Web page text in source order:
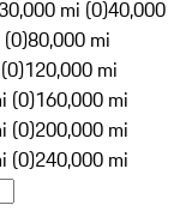
mi (0)40,000
80,000 mi
120,000 mi
(0)160,000 mi
(0)200,000 mi
(0)240,000 mi